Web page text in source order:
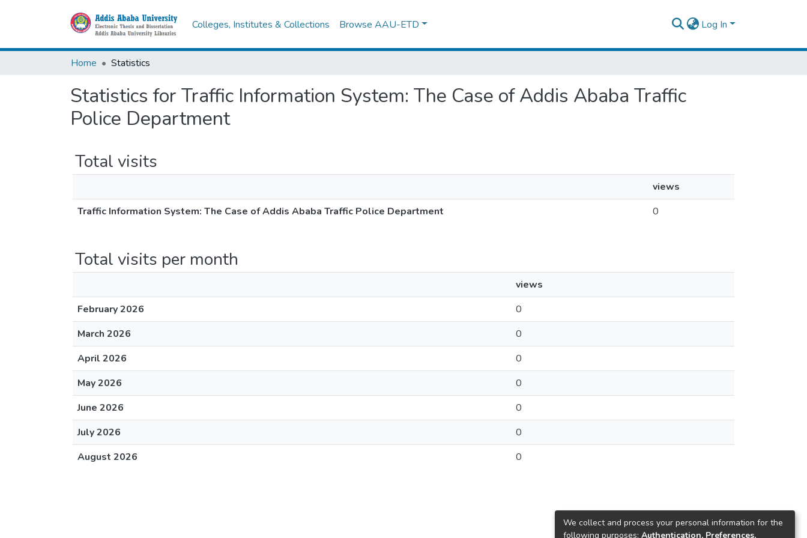
Colleges, Institutes & Collections Browse AAU-ETD Log In
Home Statistics
Statistics for Traffic Information System: The Case of Addis Ababa Traffic
Police Department
Total visits
views
Traffic Information System: The Case of Addis Ababa Traffic Police Department
0
Total visits per month
views
February 2026
0
March 2026
0
April 2026
0
May 2026
0
June 2026
0
July 2026
0
August 2026
0
We collect and process your personal information for the
following purposes: Authentication, Preferences,